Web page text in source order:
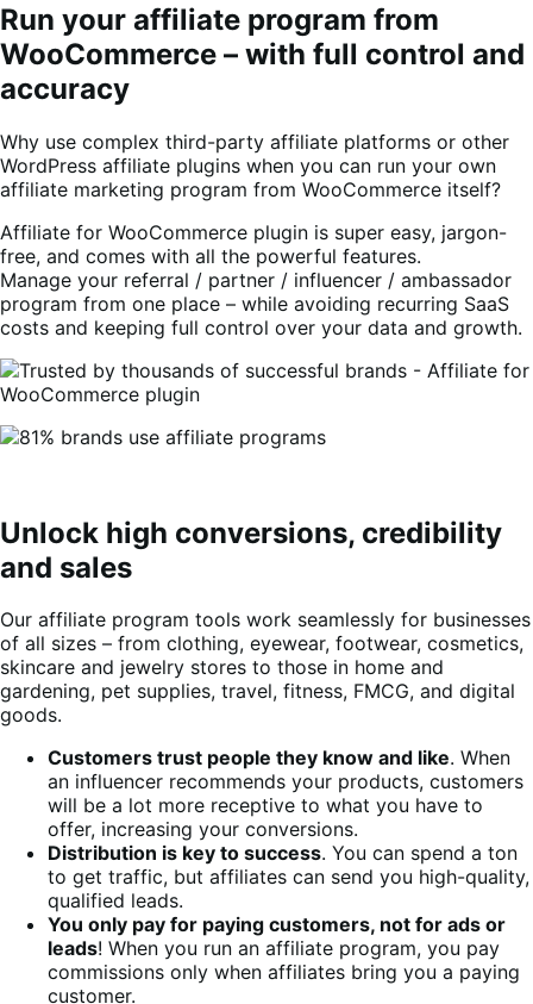
Run your affiliate program from
WooCommerce – with full control and
accuracy
Why use complex third-party affiliate platforms or other
WordPress affiliate plugins when you can run your own
affiliate marketing program from WooCommerce itself?
Affiliate for WooCommerce plugin is super easy, jargon-
free, and comes with all the powerful features.
Manage your referral / partner / influencer / ambassador
program from one place – while avoiding recurring SaaS
costs and keeping full control over your data and growth.
Unlock high conversions, credibility
and sales
Our affiliate program tools work seamlessly for businesses
of all sizes – from clothing, eyewear, footwear, cosmetics,
skincare and jewelry stores to those in home and
gardening, pet supplies, travel, fitness, FMCG, and digital
goods.
Customers trust people they know and like. When
an influencer recommends your products, customers
will be a lot more receptive to what you have to
offer, increasing your conversions.
Distribution is key to success. You can spend a ton
to get traffic, but affiliates can send you high-quality,
qualified leads.
You only pay for paying customers, not for ads or
leads! When you run an affiliate program, you pay
commissions only when affiliates bring you a paying
customer.